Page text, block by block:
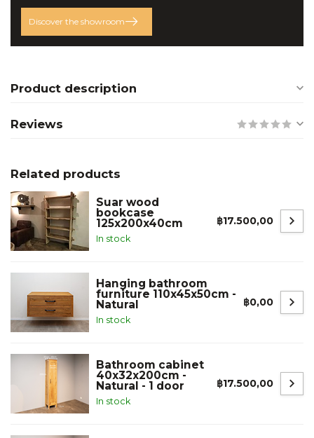
Discover the showroom
Product description
Reviews
Related products
Suar wood
bookcase
125x200x40cm
In stock
฿17.500,00
Hanging bathroom
furniture 110x45x50cm -
Natural
In stock
฿0,00
Bathroom cabinet
40x32x200cm -
Natural - 1 door
In stock
฿17.500,00